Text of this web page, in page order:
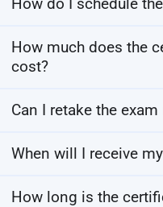
How much does the
cost?
Can I retake the
When will I receive
How long is the